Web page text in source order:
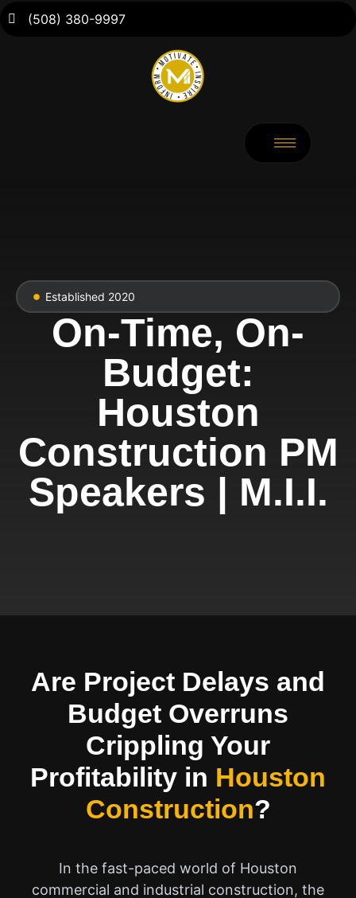
(508) 380-9997
Established 2020
On-Time, On-
Budget:
Houston
Construction PM
Speakers | M.I.I.
Are Project Delays and
Budget Overruns
Crippling Your
Profitability in Houston
Construction?
In the fast-paced world of Houston
commercial and industrial construction, the